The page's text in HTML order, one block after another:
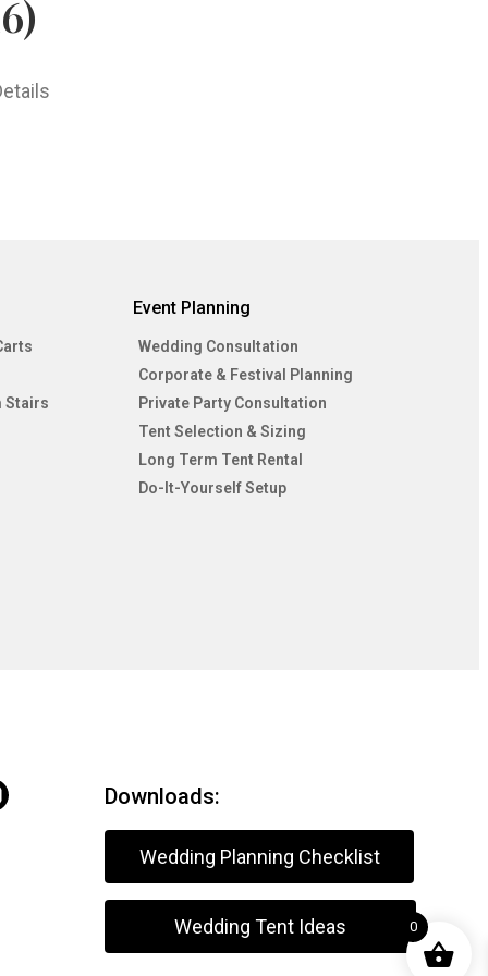
Stairs
Event Planning
Wedding Consultation
Corporate & Festival Planning
Private Party Consultation
Tent Selection & Sizing
Long Term Tent Rental
Do-It-Yourself Setup
Downloads:
Wedding Planning Checklist
Wedding Tent Ideas 0